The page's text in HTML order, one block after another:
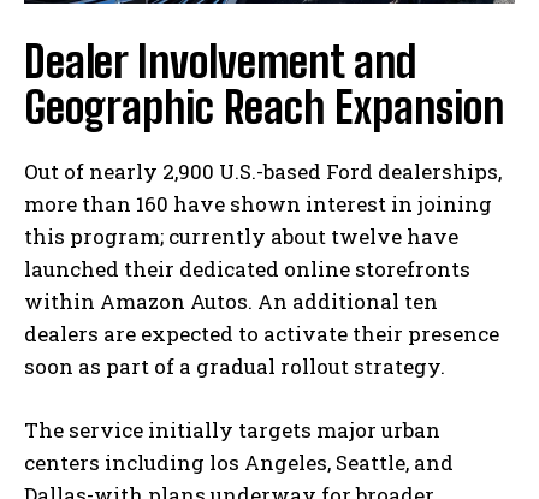
Dealer Involvement and
Geographic Reach Expansion
Out of nearly 2,900 U.S.-based Ford dealerships,
more than 160 have shown interest in joining
this program; currently about twelve have
launched their dedicated online storefronts
within Amazon Autos. An additional ten
dealers are expected to activate their presence
soon as part of a gradual rollout strategy.
The service initially targets major urban
centers including los Angeles, Seattle, and